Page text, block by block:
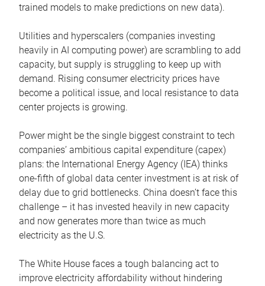
trained models to make predictions on new data).
Utilities and hyperscalers (companies investing
heavily in AI computing power) are scrambling to add
capacity, but supply is struggling to keep up with
demand. Rising consumer electricity prices have
become a political issue, and local resistance to data
center projects is growing.
Power might be the single biggest constraint to tech
companies’ ambitious capital expenditure (capex)
plans: the International Energy Agency (IEA) thinks
one-fifth of global data center investment is at risk of
delay due to grid bottlenecks. China doesn’t face this
challenge – it has invested heavily in new capacity
and now generates more than twice as much
electricity as the U.S.
The White House faces a tough balancing act to
improve electricity affordability without hindering